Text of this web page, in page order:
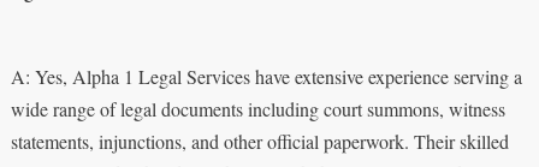
A: Yes, Alpha 1 Legal Services have extensive experience serving a
wide range of legal documents including court summons, witness
statements, injunctions, and other official paperwork. Their skilled